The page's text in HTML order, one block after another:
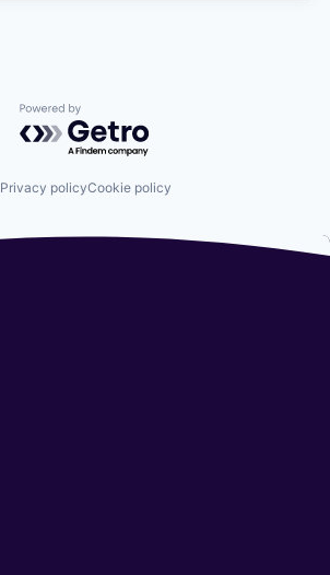
Powered by Getro.com
Privacy policyCookie policy